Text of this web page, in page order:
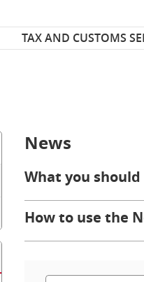
Size
TAX AND CUSTOMS
News
What you
How to use the